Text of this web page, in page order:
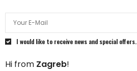
I would like to receive news and special offers.
Hi from Zagreb!